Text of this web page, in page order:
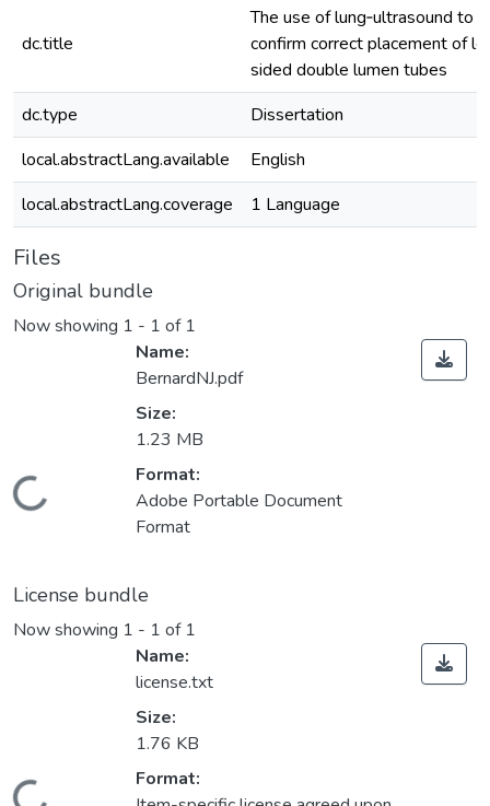
dc.title
The use of lung‐ultrasound to
confirm correct placement of
sided double lumen tubes
dc.type
Dissertation
local.abstractLang.available
English
local.abstractLang.coverage
1 Language
Files
Original bundle
Now showing 1 - 1 of 1
Loading...
Name:
BernardNJ.pdf
Size:
1.23 MB
Format:
Adobe Portable Document
Format
License bundle
Now showing 1 - 1 of 1
Name:
license.txt
Size:
1.76 KB
Format: